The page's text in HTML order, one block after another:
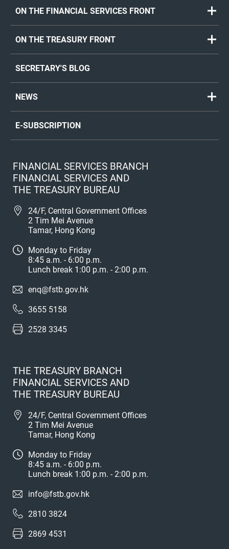
ON THE FINANCIAL SERVICES FRONT
ON THE TREASURY FRONT
SECRETARY'S BLOG
NEWS
E-SUBSCRIPTION
FINANCIAL SERVICES BRANCH
FINANCIAL SERVICES AND
THE TREASURY BUREAU
24/F, Central Government Offices
2 Tim Mei Avenue
Tamar, Hong Kong
Monday to Friday
8:45 a.m. - 6:00 p.m.
Lunch break 1:00 p.m. - 2:00 p.m.
enq@fstb.gov.hk
3655 5158
2528 3345
THE TREASURY BRANCH
FINANCIAL SERVICES AND
THE TREASURY BUREAU
24/F, Central Government Offices
2 Tim Mei Avenue
Tamar, Hong Kong
Monday to Friday
8:45 a.m. - 6:00 p.m.
Lunch break 1:00 p.m. - 2:00 p.m.
info@fstb.gov.hk
2810 3824
2869 4531